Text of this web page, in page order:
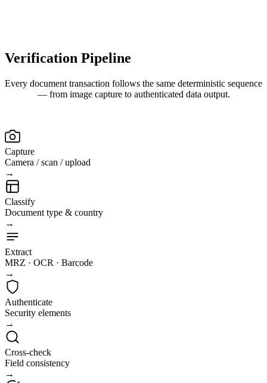
Verification Pipeline
Every document transaction follows the same deterministic sequence
— from image capture to authenticated data output.
Capture
Camera / scan / upload
→
Classify
Document type & country
→
Extract
MRZ · OCR · Barcode
→
Authenticate
Security elements
→
Cross-check
Field consistency
→